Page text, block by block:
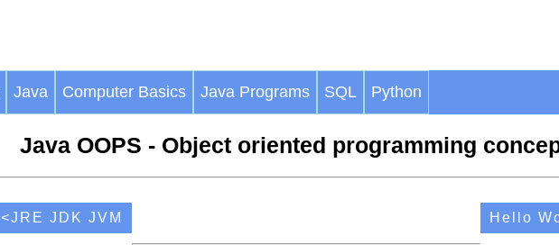
Java Computer Basics Java Programs SQL Python
Java OOPS - Object oriented programming
<JRE JDK JVM Hello